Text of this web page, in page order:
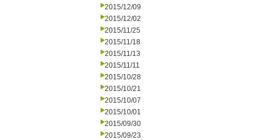
2015/12/09
2015/12/02
2015/11/25
2015/11/18
2015/11/13
2015/11/11
2015/10/28
2015/10/21
2015/10/07
2015/10/01
2015/09/30
2015/09/23